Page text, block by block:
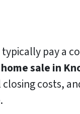
pay a
sale in
costs,